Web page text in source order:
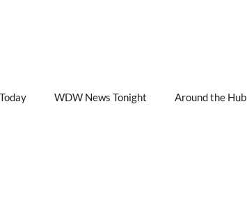
WDW News Tonight Around the Hub